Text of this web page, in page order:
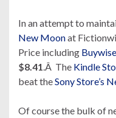
In an attempt to
New Moonat
Price including
$8.41 .Â The Kindle
beat theSony Store’s
Of course the bulk of